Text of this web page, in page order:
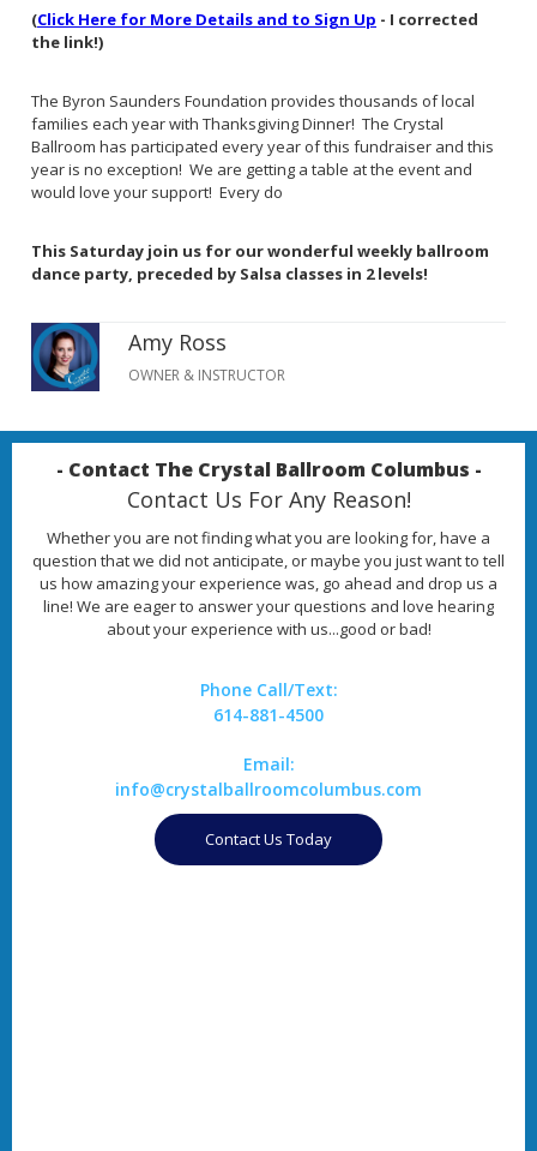
(Click Here for More Details and to Sign Up - I corrected
the link!)
The Byron Saunders Foundation provides thousands of local
families each year with Thanksgiving Dinner! The Crystal
Ballroom has participated every year of this fundraiser and this
year is no exception! We are getting a table at the event and
would love your support! Every do
This Saturday join us for our wonderful weekly ballroom
dance party, preceded by Salsa classes in 2 levels!
Amy Ross
OWNER & INSTRUCTOR
- Contact The Crystal Ballroom Columbus -
Contact Us For Any Reason!
Whether you are not finding what you are looking for, have a
question that we did not anticipate, or maybe you just want to tell
us how amazing your experience was, go ahead and drop us a
line! We are eager to answer your questions and love hearing
about your experience with us...good or bad!
Phone Call/Text:
614-881-4500
Email:
info@crystalballroomcolumbus.com
Contact Us Today